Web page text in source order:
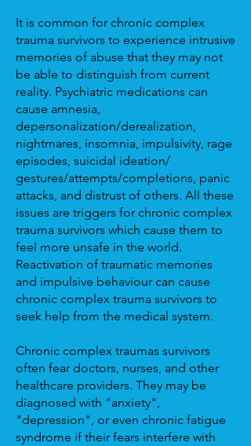
It is common for chronic complex
trauma survivors to experience intrusive
memories of abuse that they may not
be able to distinguish from current
reality. Psychiatric medications can
cause amnesia,
depersonalization/derealization,
nightmares, insomnia, impulsivity, rage
episodes, suicidal ideation/
gestures/attempts/completions, panic
attacks, and distrust of others. All these
issues are triggers for chronic complex
trauma survivors which cause them to
feel more unsafe in the world.
Reactivation of traumatic memories
and impulsive behaviour can cause
chronic complex trauma survivors to
seek help from the medical system.
Chronic complex traumas survivors
often fear doctors, nurses, and other
healthcare providers. They may be
diagnosed with "anxiety",
"depression", or even chronic fatigue
syndrome if their fears interfere with